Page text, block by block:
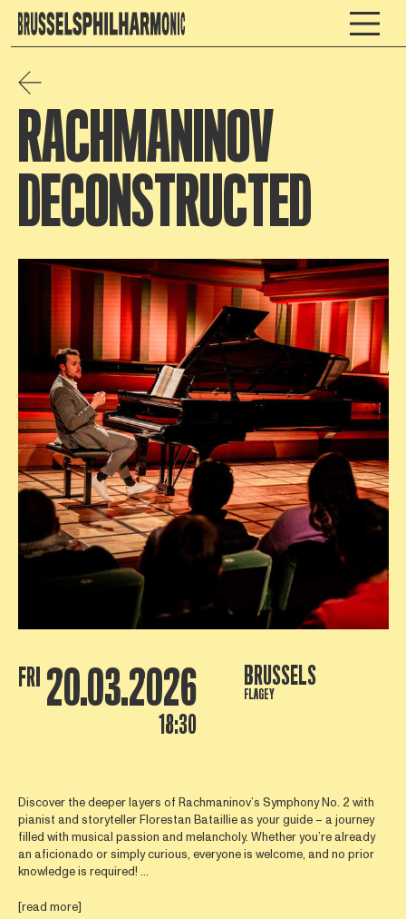
RACHMANINOV
DECONSTRUCTED
FRI 20.03.2026
18:30
BRUSSELS
FLAGEY
Discover the deeper layers of Rachmaninov’s Symphony No. 2 with
pianist and storyteller Florestan Bataillie as your guide – a journey
filled with musical passion and melancholy. Whether you’re already
an aficionado or simply curious, everyone is welcome, and no prior
knowledge is required! ...
[read more]